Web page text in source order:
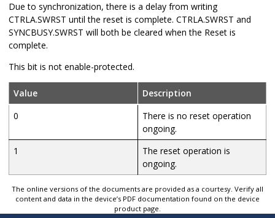
Due to synchronization, there is a delay from writing
CTRLA.SWRST until the reset is complete. CTRLA.SWRST and
SYNCBUSY.SWRST will both be cleared when the Reset is
complete.
This bit is not enable-protected.
Value
Description
0
There is no reset operation
ongoing.
1
The reset operation is
ongoing.
The online versions of the documents are provided as a courtesy. Verify all
content and data in the device’s PDF documentation found on the device
product page.